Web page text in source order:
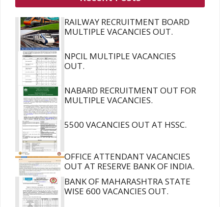
RAILWAY RECRUITMENT BOARD
MULTIPLE VACANCIES OUT.
NPCIL MULTIPLE VACANCIES
OUT.
NABARD RECRUITMENT OUT FOR
MULTIPLE VACANCIES.
5500 VACANCIES OUT AT HSSC.
OFFICE ATTENDANT VACANCIES
OUT AT RESERVE BANK OF INDIA.
BANK OF MAHARASHTRA STATE
WISE 600 VACANCIES OUT.